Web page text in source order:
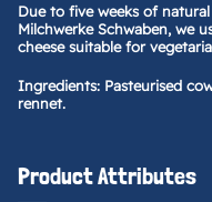
Due to five weeks of
Milchwerke Schwaben, we
cheese suitable for
Ingredients: Pasteurised
rennet.
Product Attributes